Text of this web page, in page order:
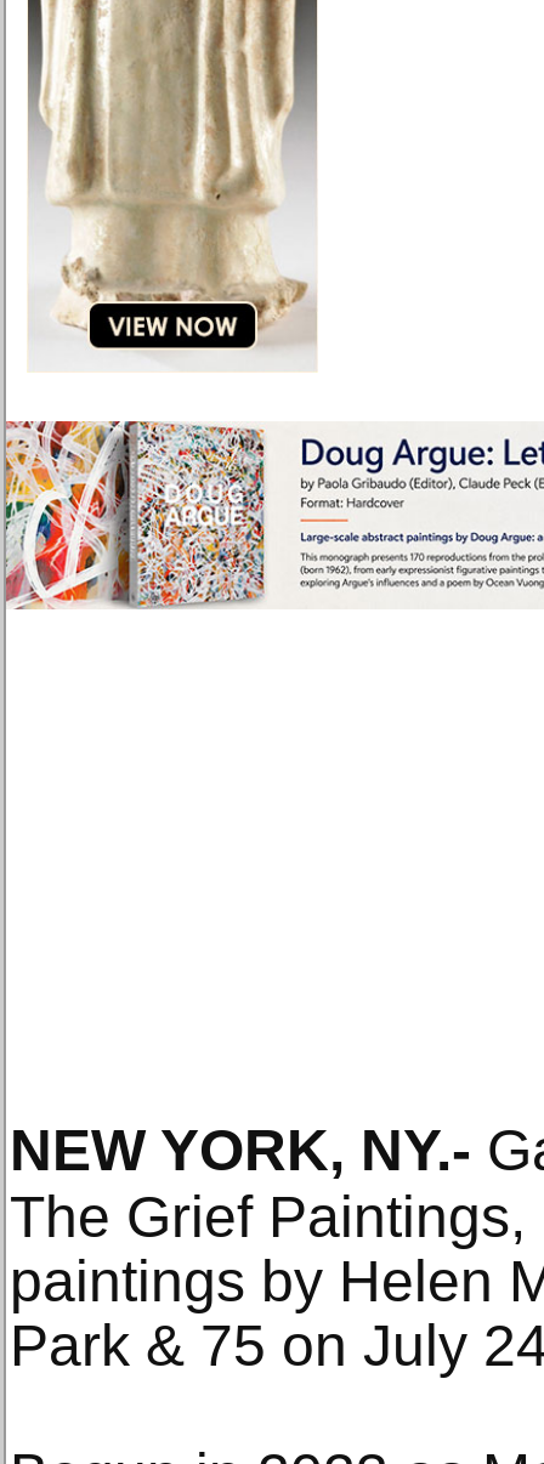
NEW YORK, NY.-
The Grief
paintings by Helen
Park & 75 on July